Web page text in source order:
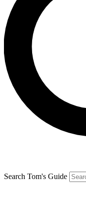
Search Tom's Guide